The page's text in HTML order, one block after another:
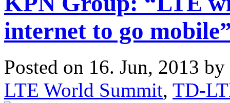
internet to go
Posted on 16. Jun, 2013 by
LTE World Summit, TD-